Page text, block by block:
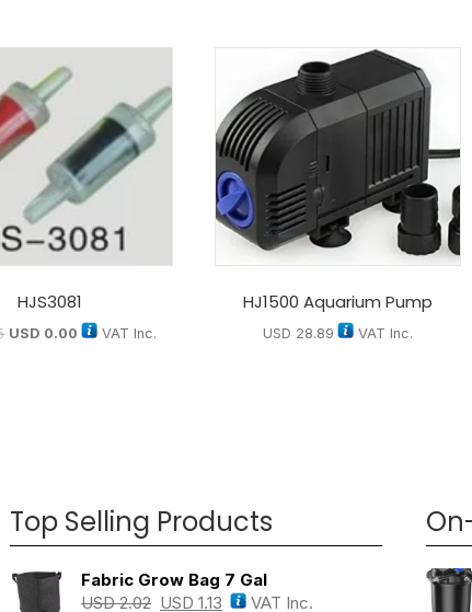
HJS3081
USD 0.00 VAT Inc.
HJ1500 Aquarium Pump
USD 28.89 VAT Inc.
Top Selling Products
Fabric Grow Bag 7 Gal
USD2.02 USD 1.13 VAT Inc.